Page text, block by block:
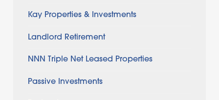
Kay Properties & Investments
Landlord Retirement
NNN Triple Net Leased Properties
Passive Investments